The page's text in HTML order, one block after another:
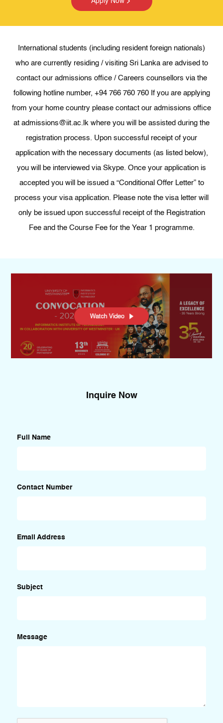
International students (including resident foreign nationals)
who are currently residing / visiting Sri Lanka are advised to
contact our admissions office / Careers counsellors via the
following hotline number, +94 766 760 760 If you are applying
from your home country please contact our admissions office
at admissions@iit.ac.lk where you will be assisted during the
registration process. Upon successful receipt of your
application with the necessary documents (as listed below),
you will be interviewed via Skype. Once your application is
accepted you will be issued a “Conditional Offer Letter” to
process your visa application. Please note the visa letter will
only be issued upon successful receipt of the Registration
Fee and the Course Fee for the Year 1 programme.
Inquire Now
Full Name
Contact Number
Email Address
Subject
Message